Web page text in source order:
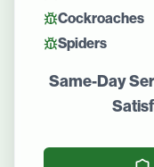
Cockroaches
Spiders
Same-Day